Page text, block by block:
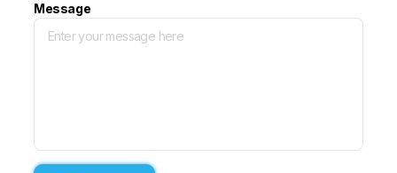
Message